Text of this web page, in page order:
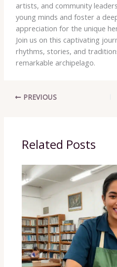
artists, and community
young minds and foster a
appreciation for the unique
Join us on this captivating
rhythms, stories, and
remarkable archipelago.
PREVIOUS
Related Posts